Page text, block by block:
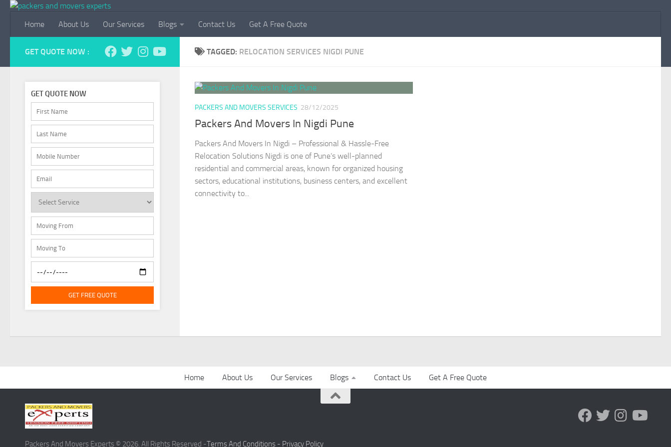
Skip to content
Home
About Us Our Services Blogs Contact Us Get A Free Quote
TAGGED: RELOCATION SERVICES NIGDI PUNE
PACKERS AND MOVERS SERVICES 28/12/2025
Packers And Movers In Nigdi Pune
Packers And Movers In Nigdi – Professional & Hassle-Free
Relocation Solutions Nigdi is one of Pune’s well-planned
residential and commercial areas, known for organized housing
sectors, educational institutions, business centers, and excellent
connectivity to...
GET QUOTE NOW :
GET QUOTE NOW
GET FREE QUOTE
Home About Us Our Services Blogs Contact Us Get A Free Quote
Packers And Movers Experts © 2026. All Rights Reserved -Terms And Conditions - Privacy Policy